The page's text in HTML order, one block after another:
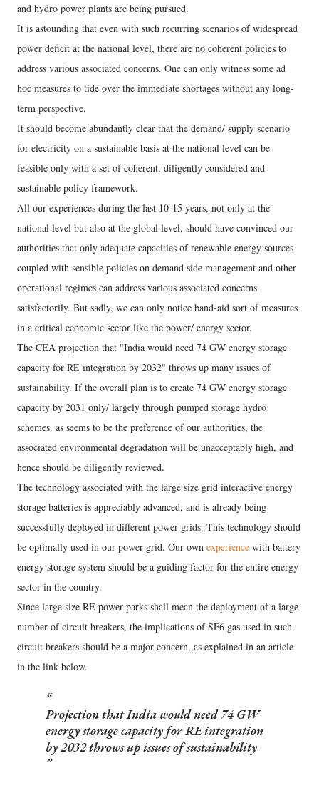
and hydro power plants are being pursued.
It is astounding that even with such recurring scenarios of widespread
power deficit at the national level, there are no coherent policies to
address various associated concerns. One can only witness some ad
hoc measures to tide over the immediate shortages without any long-
term perspective.
It should become abundantly clear that the demand/ supply scenario
for electricity on a sustainable basis at the national level can be
feasible only with a set of coherent, diligently considered and
sustainable policy framework.
All our experiences during the last 10-15 years, not only at the
national level but also at the global level, should have convinced our
authorities that only adequate capacities of renewable energy sources
coupled with sensible policies on demand side management and other
operational regimes can address various associated concerns
satisfactorily. But sadly, we can only notice band-aid sort of measures
in a critical economic sector like the power/ energy sector.
The CEA projection that "India would need 74 GW energy storage
capacity for RE integration by 2032" throws up many issues of
sustainability. If the overall plan is to create 74 GW energy storage
capacity by 2031 only/ largely through pumped storage hydro
schemes. as seems to be the preference of our authorities, the
associated environmental degradation will be unacceptably high, and
hence should be diligently reviewed.
The technology associated with the large size grid interactive energy
storage batteries is appreciably advanced, and is already being
successfully deployed in different power grids. This technology should
be optimally used in our power grid. Our own experience with battery
energy storage system should be a guiding factor for the entire energy
sector in the country.
Since large size RE power parks shall mean the deployment of a large
number of circuit breakers, the implications of SF6 gas used in such
circuit breakers should be a major concern, as explained in an article
in the link below.
Projection that India would need 74 GW
energy storage capacity for RE integration
by 2032 throws up issues of sustainability